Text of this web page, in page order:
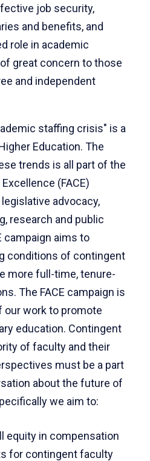
job security,
and benefits, and
role in academic
great concern to those
and independent
staffing crisis" is a
Education. The
trends is all part of the
(FACE)
advocacy,
research and public
campaign aims to
conditions of contingent
more full-time, tenure-
The FACE campaign is
our work to promote
education. Contingent
of faculty and their
must be a part
about the future of
we aim to:
equity in compensation
for contingent faculty